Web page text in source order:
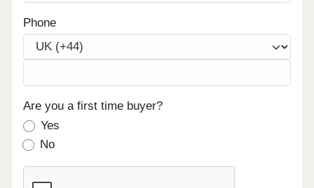
Phone
Are you a first time buyer?
Yes
No